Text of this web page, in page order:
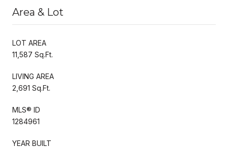
Area & Lot
LOT AREA
11,587 Sq.Ft.
LIVING AREA
2,691 Sq.Ft.
MLS® ID
1284961
YEAR BUILT